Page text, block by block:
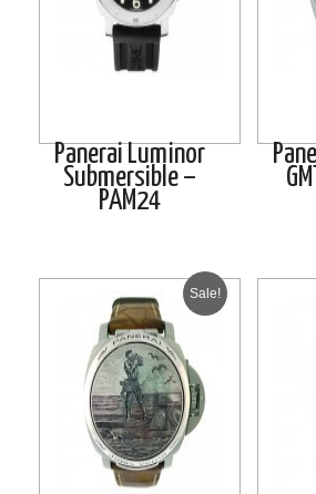
Panerai Luminor
Submersible –
PAM24
Sale!